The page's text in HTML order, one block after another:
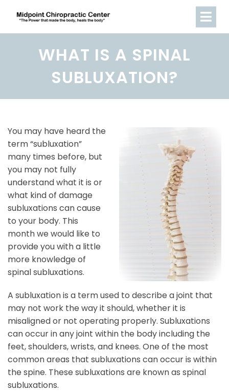
WHAT IS A SPINAL
SUBLUXATION?
You may have heard the
term “subluxation”
many times before, but
you may not fully
understand what it is or
what kind of damage
subluxations can cause
to your body. This
month we would like to
provide you with a little
more knowledge of
spinal subluxations.
A subluxation is a term used to describe a joint that
may not work the way it should, whether it is
misaligned or not operating properly. Subluxations
can occur in any joint within the body including the
feet, shoulders, wrists, and knees. One of the most
common areas that subluxations can occur is within
the spine. These subluxations are known as spinal
subluxations.